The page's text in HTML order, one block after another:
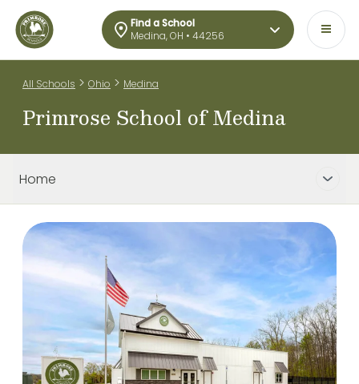
Find a School
Medina, OH • 44256
All Schools > Ohio > Medina
Primrose School of Medina
Home